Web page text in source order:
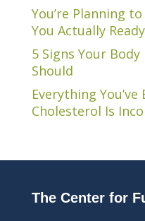
You’re Planning
You Actually
5 Signs Your
Should
Everything
Cholesterol Is
The Center for